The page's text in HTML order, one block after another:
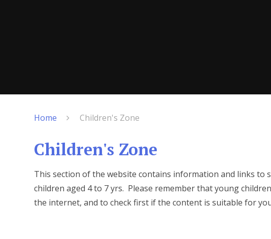
Home Children's Zone
Children's Zone
This section of the website contains information and links to
children aged 4 to 7 yrs. Please remember that young
the internet, and to check first if the content is suitable for